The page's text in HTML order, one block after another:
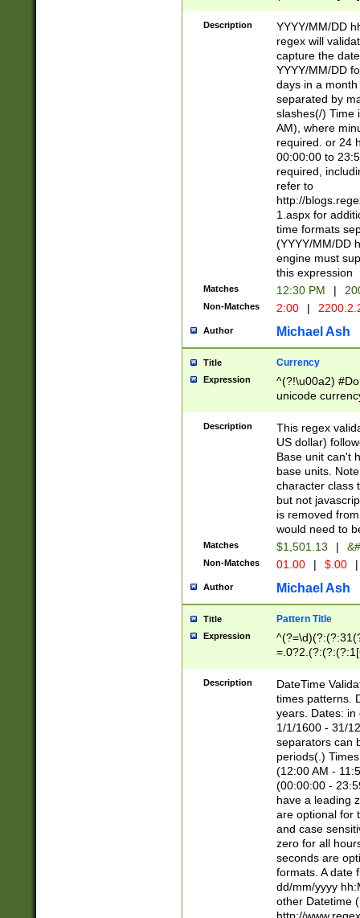
Description
YYYY/MM/DD
regex will
capture the
YYYY/MM/DD
days in a
separated by
slashes(/) Time
AM), where
required. or 24
00:00:00 to
required,
refer to
http://
1.aspx for
time formats
(YYYY/MM/DD
engine must
this expression
Matches 12:30 PM |
Non-Matches 2:00 |
Author Michael Ash
Title Currency
Expression
^(?!\u00a2)
unicode
zero if 1 or
is a comma it
than 3 digit
cents
Description
This regex
US dollar)
Base unit can't
base units.
character class
but not
is removed
would need to
Matches $1,501.13 |
Non-Matches 01.00 | $.00 |
Author Michael Ash
Title Pattern Title
Expression
8]|1\d|0?[1-
Description
DateTime
times patterns.
years. Dates: in
1/1/1600 - 31/
separators can
periods(.)
(12:00 AM -
(00:00:00 -
have a leading
are optional for
and case
zero for all
seconds are
formats. A date
dd/mm/yyyy
other Datetime